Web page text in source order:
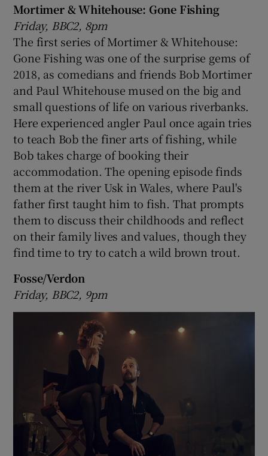
Show Gaeilge sub sections
Show History sub sections
Show Sponsored sub sections
Mortimer & Whitehouse: Gone Fishing
Friday, BBC2, 8pm
The first series of Mortimer & Whitehouse:
Gone Fishing was one of the surprise gems of
2018, as comedians and friends Bob Mortimer
and Paul Whitehouse mused on the big and
small questions of life on various riverbanks.
Here experienced angler Paul once again tries
to teach Bob the finer arts of fishing, while
Bob takes charge of booking their
accommodation. The opening episode finds
them at the river Usk in Wales, where Paul's
father first taught him to fish. That prompts
them to discuss their childhoods and reflect
on their family lives and values, though they
find time to try to catch a wild brown trout.
Fosse/Verdon
Friday, BBC2, 9pm